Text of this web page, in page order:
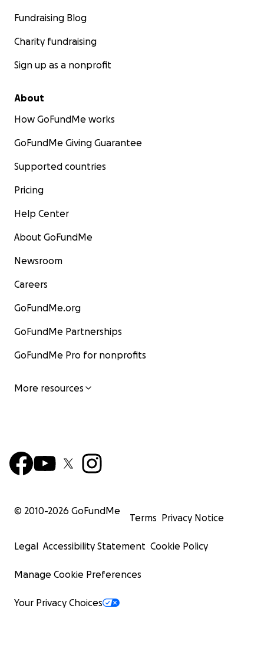
Fundraising Blog
Charity fundraising
Sign up as a nonprofit
About
How GoFundMe works
GoFundMe Giving Guarantee
Supported countries
Pricing
Help Center
About GoFundMe
Newsroom
Careers
GoFundMe.org
GoFundMe Partnerships
GoFundMe Pro for nonprofits
More resources
© 2010-2026 GoFundMe
Terms Privacy Notice
Legal Accessibility Statement Cookie Policy
Manage Cookie Preferences
Your Privacy Choices